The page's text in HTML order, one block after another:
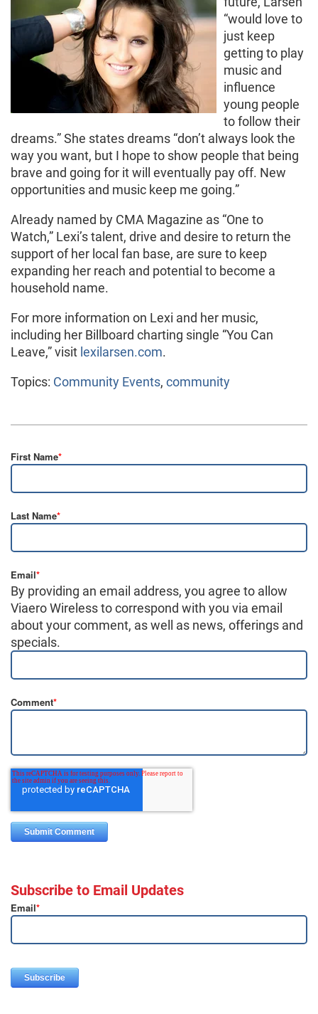
“would love to
just keep
getting to play
music and
influence
young people
to follow their
dreams.” She states dreams “don’t always look the
way you want, but I hope to show people that being
brave and going for it will eventually pay off. New
opportunities and music keep me going.”
Already named by CMA Magazine as “One to
Watch,” Lexi’s talent, drive and desire to return the
support of her local fan base, are sure to keep
expanding her reach and potential to become a
household name.
For more information on Lexi and her music,
including her Billboard charting single “You Can
Leave,” visit lexilarsen.com.
Topics: Community Events, community
First Name*
Last Name*
Email*
By providing an email address, you agree to allow
Viaero Wireless to correspond with you via email
about your comment, as well as news, offerings and
specials.
Comment*
Subscribe to Email Updates
Email*